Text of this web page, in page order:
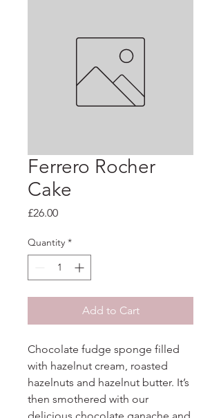
Ferrero Rocher
Cake
£26.00Price
Quantity *
Add to Cart
Chocolate fudge sponge filled
with hazelnut cream, roasted
hazelnuts and hazelnut butter. It’s
then smothered with our